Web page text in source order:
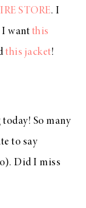
STORE. I
I want this
this jacket!
So many
to say
Did I miss